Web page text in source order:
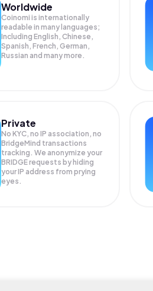
Worldwide
Coinomi is internationally
readable in many languages;
Including English, Chinese,
Spanish, French, German,
Russian and many more.
Private
No KYC, no IP association, no
BridgeMind transactions
tracking. We anonymize your
BRIDGErequests by hiding
your IP address from prying
eyes.